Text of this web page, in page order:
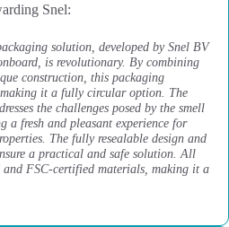
Snel:
solution, developed by Snel BV
is revolutionary. By combining
construction, this packaging
it a fully circular option. The
the challenges posed by the smell
a fresh and pleasant experience for
The fully resealable design and
a practical and safe solution. All
and FSC-certified materials, making it a